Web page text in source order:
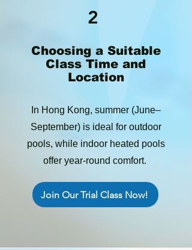
2
Choosing a Suitable
Class Time and
Location
In Hong Kong, summer (June–
September) is ideal for outdoor
pools, while indoor heated pools
offer year-round comfort.
Join Our Trial Class Now!